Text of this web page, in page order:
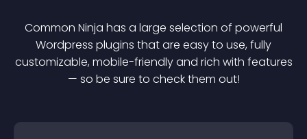
Common Ninja has a large selection of powerful
Wordpress plugins that are easy to use, fully
customizable, mobile-friendly and rich with features
— so be sure to check them out!